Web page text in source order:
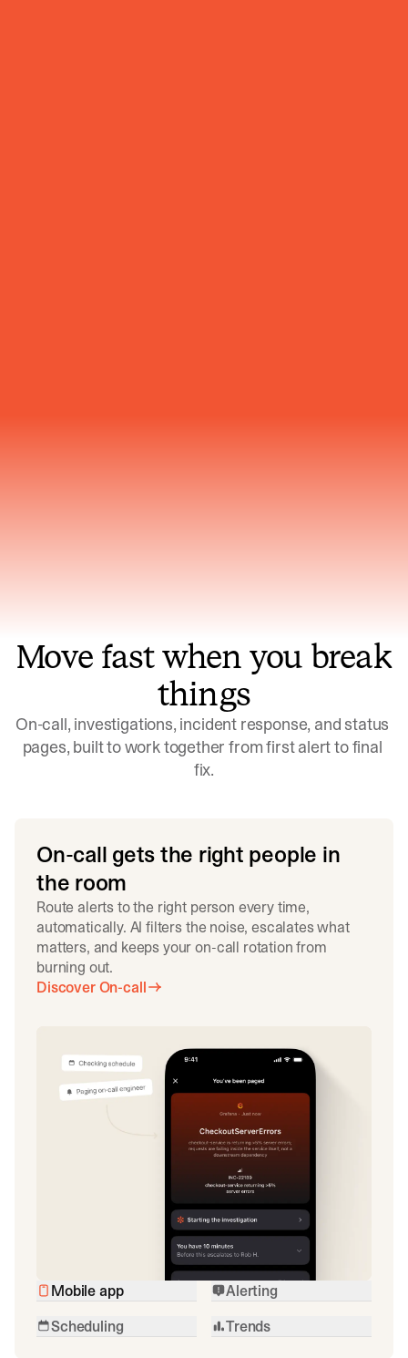
Move fast when you break
things
On-call, investigations, incident response, and status
pages, built to work together from first alert to final
fix.
On-call gets the right people in
the room
Route alerts to the right person every time,
automatically. AI filters the noise, escalates what
matters, and keeps your on-call rotation from
burning out.
Discover On-call
Mobile app
Alerting
Scheduling
Trends